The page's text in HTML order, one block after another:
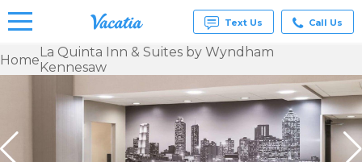
Vacation
Condos
& Suites
for Rent
Resorts |
Text Us Call Us
HomeLa Quinta Inn & Suites by Wyndham
Kennesaw